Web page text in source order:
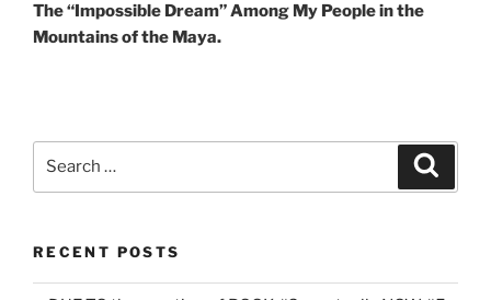
The “Impossible Dream” Among My People in the
Mountains of the Maya.
RECENT POSTS